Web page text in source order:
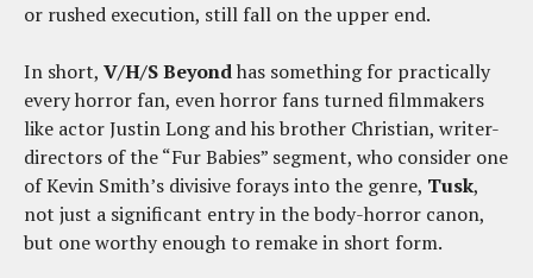
or rushed execution, still fall on the upper end.
In short, V/H/S Beyondhas something for practically
every horror fan, even horror fans turned filmmakers
like actor Justin Long and his brother Christian, writer-
directors of the “Fur Babies” segment, who consider one
of Kevin Smith’s divisive forays into the genre, Tusk,
not just a significant entry in the body-horror canon,
but one worthy enough to remake in short form.